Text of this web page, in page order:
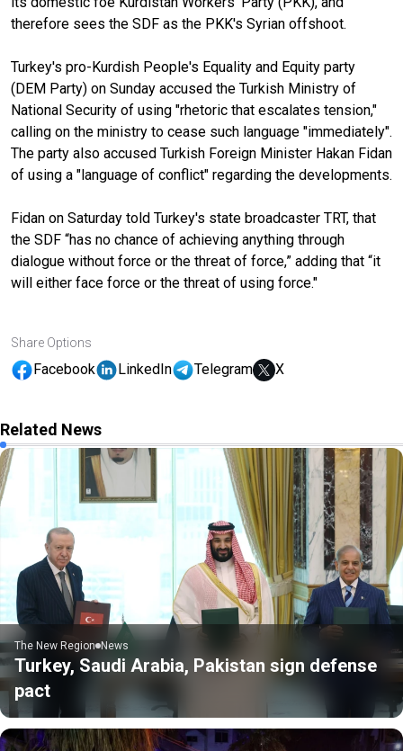
therefore sees the SDF as the PKK's Syrian offshoot.
Turkey's pro-Kurdish People's Equality and Equity party
(DEM Party) on Sunday accused the Turkish Ministry of
National Security of using "rhetoric that escalates tension,"
calling on the ministry to cease such language "immediately".
The party also accused Turkish Foreign Minister Hakan Fidan
of using a "language of conflict" regarding the developments.
Fidan on Saturday told Turkey's state broadcaster TRT, that
the SDF “has no chance of achieving anything through
dialogue without force or the threat of force,” adding that “it
will either face force or the threat of using force."
Share Options
Facebook LinkedIn Telegram X
Related News
The New Region News
Turkey, Saudi Arabia, Pakistan sign defense
pact